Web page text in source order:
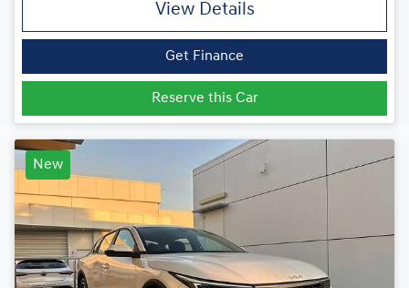
View Details
Get Finance
Reserve this Car
New